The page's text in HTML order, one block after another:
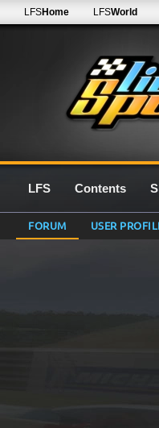
LFSHome LFSWorld
LFS Contents
FORUM USER